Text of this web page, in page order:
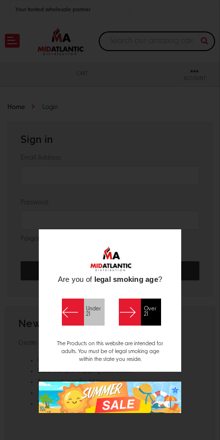
Your trusted wholesale partner
Join thousands of satisfied retailers across the U.S.
CART
ACCOUNT
Home Login
Sign in
Email Address:
Password:
Forgot your password?
New Customer?
Create an account with us and you'll be able to:
Check out faster
Save multiple shipping addresses
Access your order history
Track new orders
Save items to your Wish List
Are you of legal smoking age?
Under
21
Over
21
The Products on this website are intended for
adults. You must be of legal smoking age
within the state you reside.